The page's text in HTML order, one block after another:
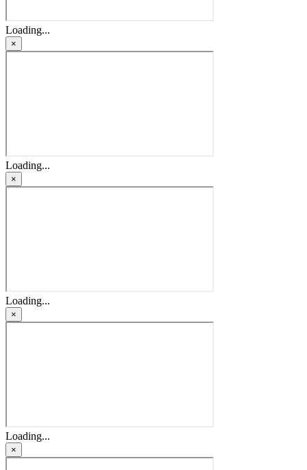
Loading...
×
Loading...
×
Loading...
×
Loading...
×